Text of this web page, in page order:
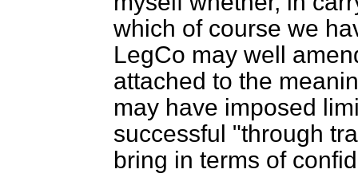
which of course we
LegCo may well
attached to the
may have imposed
successful "through
bring in terms of